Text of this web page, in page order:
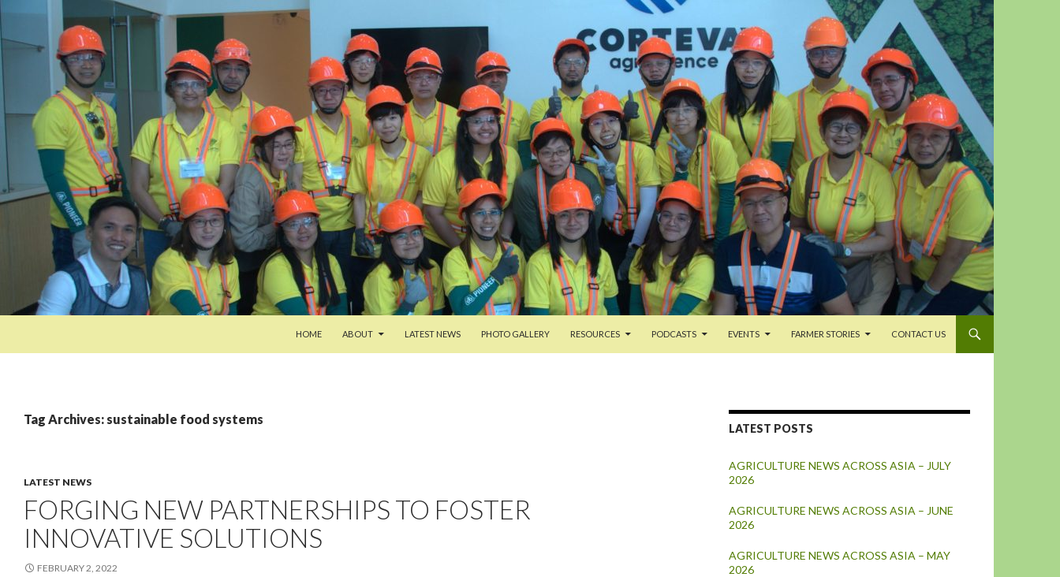
HOME
ABOUT LATEST NEWS PHOTO GALLERY RESOURCES PODCASTS EVENTS FARMER STORIES CONTACT US
Tag Archives: sustainable food systems
LATEST NEWS
FORGING NEW PARTNERSHIPS TO FOSTER
INNOVATIVE SOLUTIONS
FEBRUARY 2, 2022
LATEST POSTS
AGRICULTURE NEWS ACROSS ASIA – JULY
2026
AGRICULTURE NEWS ACROSS ASIA – JUNE
2026
AGRICULTURE NEWS ACROSS ASIA – MAY
2026